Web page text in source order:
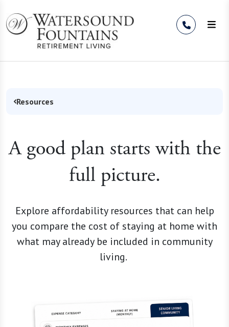
Resources
A good plan starts with the
full picture.
Explore affordability resources that can help
you compare the cost of staying at home with
what may already be included in community
living.